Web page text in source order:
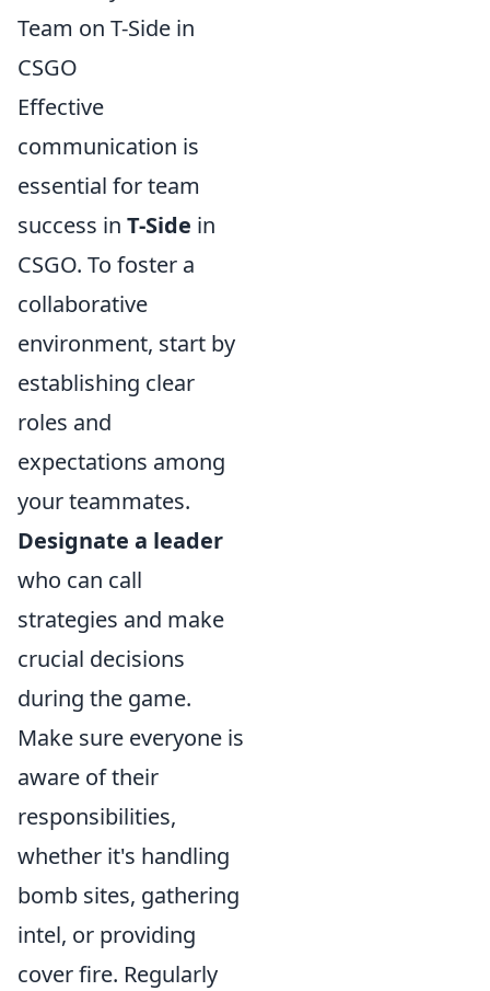
Team on T-Side in
CSGO
Effective
communication is
essential for team
success in T-Side in
CSGO. To foster a
collaborative
environment, start by
establishing clear
roles and
expectations among
your teammates.
Designate a leader
who can call
strategies and make
crucial decisions
during the game.
Make sure everyone is
aware of their
responsibilities,
whether it's handling
bomb sites, gathering
intel, or providing
cover fire. Regularly